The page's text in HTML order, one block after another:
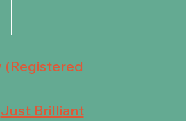
(Registered
Just Brilliant